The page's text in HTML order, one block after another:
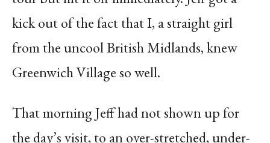
kick out of the fact that I, a straight girl
from the uncool British Midlands, knew
Greenwich Village so well.
That morning Jeff had not shown up for
the day’s visit, to an over-stretched, under-